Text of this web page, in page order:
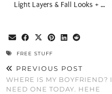
Light Layers & Fall Looks + …
FREE STUFF
PREVIOUS POST
WHERE IS MY BOYFRIEND? I
NEED ONE TODAY. HEHE